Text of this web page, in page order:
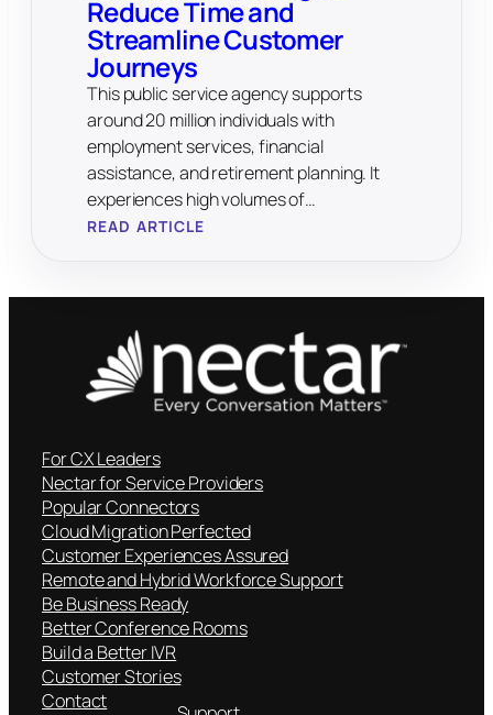
Reduce Time and
Streamline Customer
Journeys
This public service agency supports
around 20 million individuals with
employment services, financial
assistance, and retirement planning. It
experiences high volumes of…
READ ARTICLE
For CX Leaders
Nectar for Service Providers
Popular Connectors
Cloud Migration Perfected
Customer Experiences Assured
Remote and Hybrid Workforce Support
Be Business Ready
Better Conference Rooms
Build a Better IVR
Customer Stories
Contact